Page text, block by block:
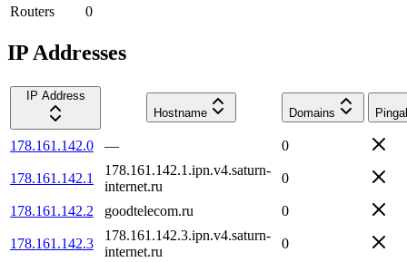
Routers
0
IP Addresses
IP Address
Hostname
Domains
178.161.142.0 — 0
178.161.142.1
178.161.142.1.ipn.v4.saturn-
internet.ru
0
178.161.142.2 goodtelecom.ru 0
178.161.142.3
178.161.142.3.ipn.v4.saturn-
internet.ru
0